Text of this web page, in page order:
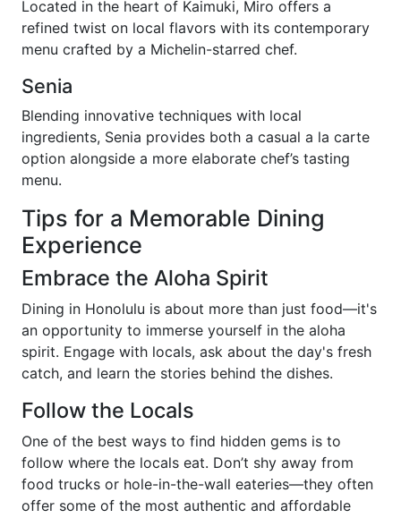
Located in the heart of Kaimuki, Miro offers a
refined twist on local flavors with its contemporary
menu crafted by a Michelin-starred chef.
Senia
Blending innovative techniques with local
ingredients, Senia provides both a casual a la carte
option alongside a more elaborate chef’s tasting
menu.
Tips for a Memorable Dining
Experience
Embrace the Aloha Spirit
Dining in Honolulu is about more than just food—it's
an opportunity to immerse yourself in the aloha
spirit. Engage with locals, ask about the day's fresh
catch, and learn the stories behind the dishes.
Follow the Locals
One of the best ways to find hidden gems is to
follow where the locals eat. Don’t shy away from
food trucks or hole-in-the-wall eateries—they often
offer some of the most authentic and affordable